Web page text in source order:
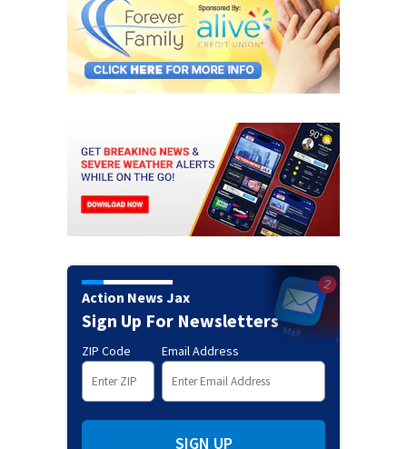
Action News Jax
Sign Up For Newsletters
ZIP Code Email Address
SIGN UP